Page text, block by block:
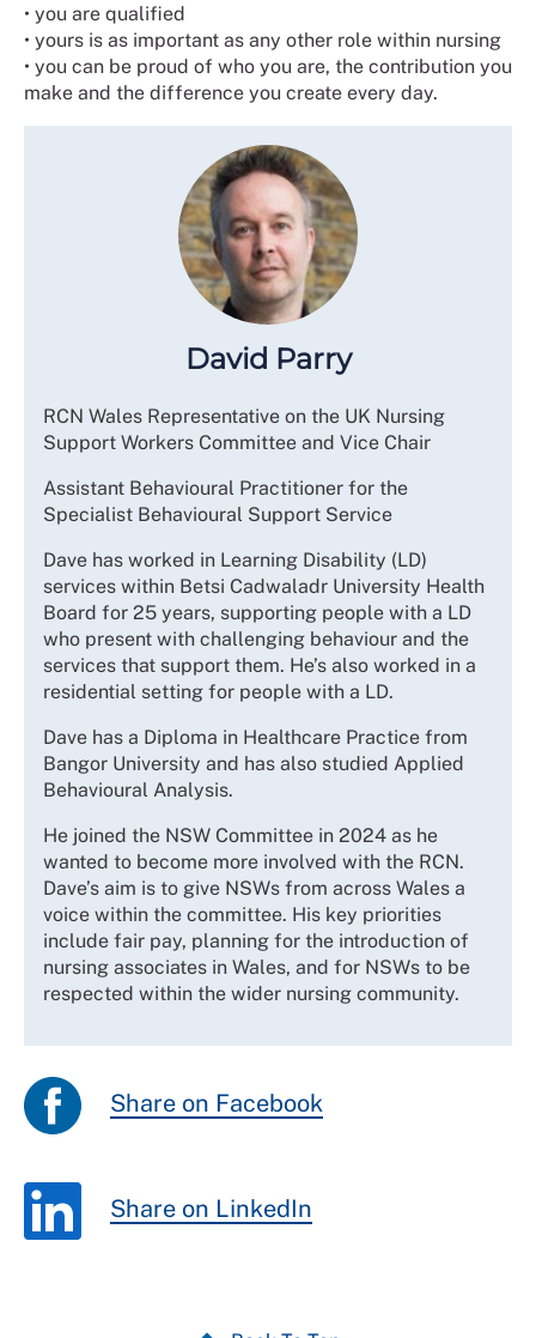
• you are qualified
• yours is as important as any other role within nursing
• you can be proud of who you are, the contribution you
make and the difference you create every day.
David Parry
RCN Wales Representative on the UK Nursing
Support Workers Committee and Vice Chair
Assistant Behavioural Practitioner for the
Specialist Behavioural Support Service
Dave has worked in Learning Disability (LD)
services within Betsi Cadwaladr University Health
Board for 25 years, supporting people with a LD
who present with challenging behaviour and the
services that support them. He’s also worked in a
residential setting for people with a LD.
Dave has a Diploma in Healthcare Practice from
Bangor University and has also studied Applied
Behavioural Analysis.
He joined the NSW Committee in 2024 as he
wanted to become more involved with the RCN.
Dave’s aim is to give NSWs from across Wales a
voice within the committee. His key priorities
include fair pay, planning for the introduction of
nursing associates in Wales, and for NSWs to be
respected within the wider nursing community.
Share on Facebook
Share on LinkedIn